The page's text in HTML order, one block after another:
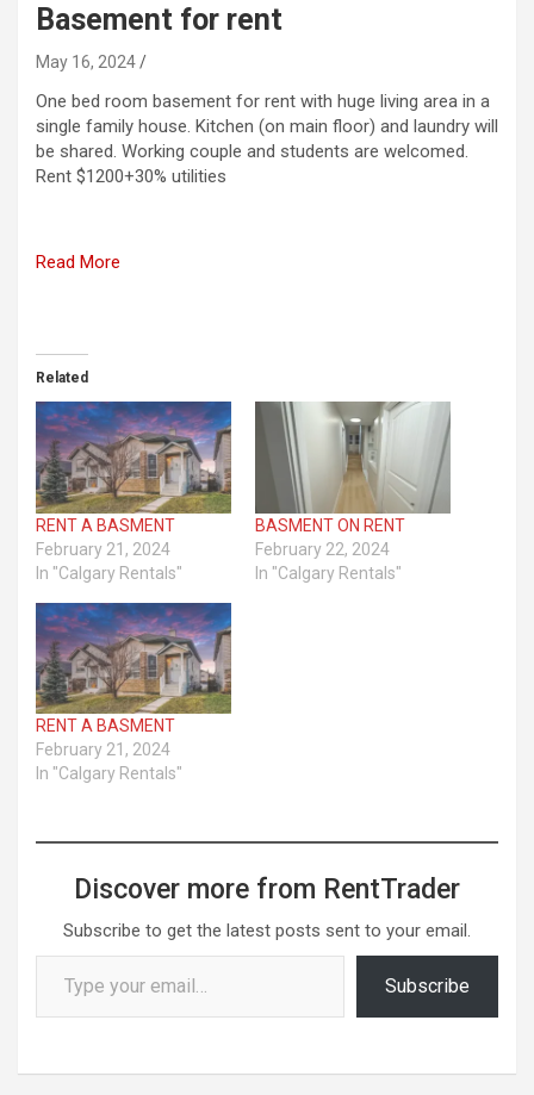
Basement for rent
May 16, 2024
One bed room basement for rent with huge living area in a
single family house. Kitchen (on main floor) and laundry will
be shared. Working couple and students are welcomed.
Rent $1200+30% utilities
Read More
Related
RENT A BASMENT
February 21, 2024
In "Calgary Rentals"
BASMENT ON RENT
February 22, 2024
In "Calgary Rentals"
RENT A BASMENT
February 21, 2024
In "Calgary Rentals"
Discover more from RentTrader
Subscribe to get the latest posts sent to your email.
Type your email…
Subscribe